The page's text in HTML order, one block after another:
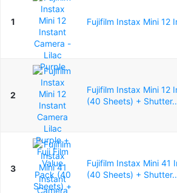
1 Fujifilm Instax Mini 12
2
Fujifilm Instax Mini 12
(40 Sheets) +
3
Fujifilm Instax Mini 41
(40 Sheets) +